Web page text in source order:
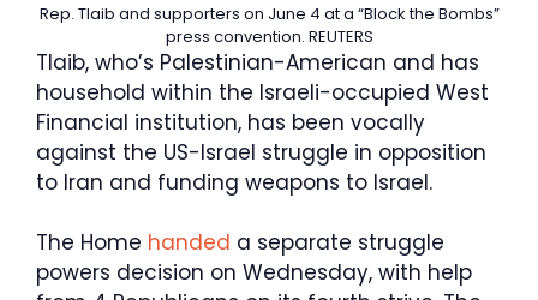
Rep. Tlaib and supporters on June 4 at a “Block the Bombs”
press convention. REUTERS
Tlaib, who’s Palestinian-American and has
household within the Israeli-occupied West
Financial institution, has been vocally
against the US-Israel struggle in opposition
to Iran and funding weapons to Israel.
The Home handed a separate struggle
powers decision on Wednesday, with help